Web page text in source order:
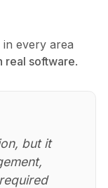
every area
real software.
but it